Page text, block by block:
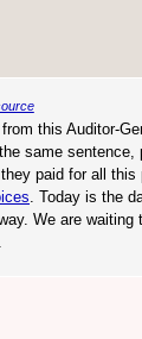
this Auditor-
same
paid for all
. Today is the
We are